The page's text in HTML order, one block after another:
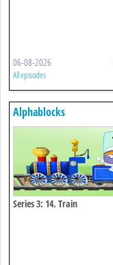
06-08-2026
All episodes
Alphablocks
Series 3: 14. Train